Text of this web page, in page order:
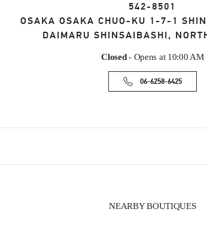
542-8501
OSAKA OSAKA CHUO-KU 1-7-1
DAIMARU SHINSAIBASHI,
Closed- Opens at 10:00 AM
06-6258-6425
NEARBY BOUTIQUES